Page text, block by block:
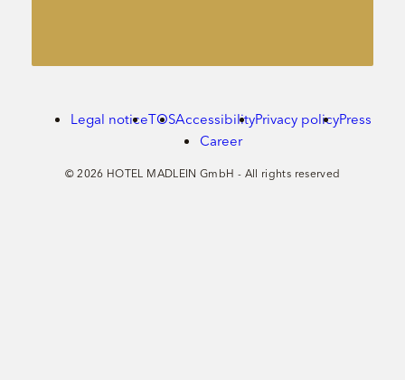
Legal noticeTOSAccessibilityPrivacy policyPress
Career
© 2026 HOTEL MADLEIN GmbH - All rights reserved